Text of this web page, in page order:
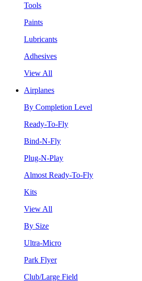
Tools
Paints
Lubricants
Adhesives
View All
Airplanes
By Completion Level
Ready-To-Fly
Bind-N-Fly
Plug-N-Play
Almost Ready-To-Fly
Kits
View All
By Size
Ultra-Micro
Park Flyer
Club/Large Field